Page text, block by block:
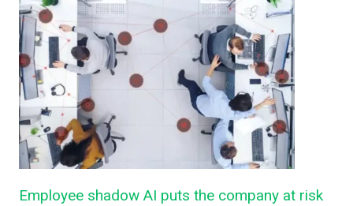
Employee shadow AI puts the company at risk